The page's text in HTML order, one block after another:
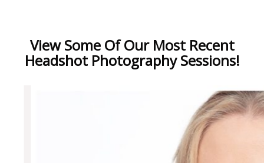
View Some Of Our Most Recent
Headshot Photography Sessions!